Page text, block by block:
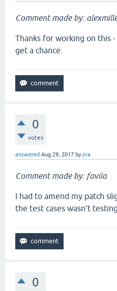
Comment made by:
Thanks for working on this
get a chance.
0
votes
answered Aug 29, 2017 byjira
Comment made by: favila
I had to amend my patch
the test cases wasn't
0